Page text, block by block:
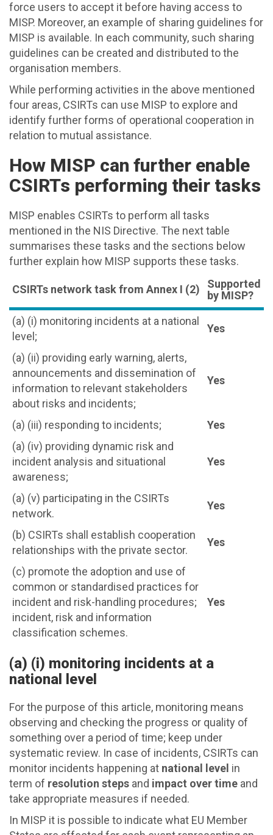
force users to accept it before having access to
MISP. Moreover, an example of sharing guidelines for
MISP is available. In each community, such sharing
guidelines can be created and distributed to the
organisation members.
While performing activities in the above mentioned
four areas, CSIRTs can use MISP to explore and
identify further forms of operational cooperation in
relation to mutual assistance.
How MISP can further enable
CSIRTs performing their tasks
MISP enables CSIRTs to perform all tasks
mentioned in the NIS Directive. The next table
summarises these tasks and the sections below
further explain how MISP supports these tasks.
CSIRTs network task from Annex I (2)
Supported
by MISP?
(a) (i) monitoring incidents at a national
level;
Yes
(a) (ii) providing early warning, alerts,
announcements and dissemination of
information to relevant stakeholders
about risks and incidents;
Yes
(a) (iii) responding to incidents;
Yes
(a) (iv) providing dynamic risk and
incident analysis and situational
awareness;
Yes
(a) (v) participating in the CSIRTs
network.
Yes
(b) CSIRTs shall establish cooperation
relationships with the private sector.
Yes
(c) promote the adoption and use of
common or standardised practices for
incident and risk-handling procedures;
incident, risk and information
classification schemes.
Yes
(a) (i) monitoring incidents at a
national level
For the purpose of this article, monitoring means
observing and checking the progress or quality of
something over a period of time; keep under
systematic review. In case of incidents, CSIRTs can
monitor incidents happening at national level in
term of resolution steps and impact over time and
take appropriate measures if needed.
In MISP it is possible to indicate what EU Member